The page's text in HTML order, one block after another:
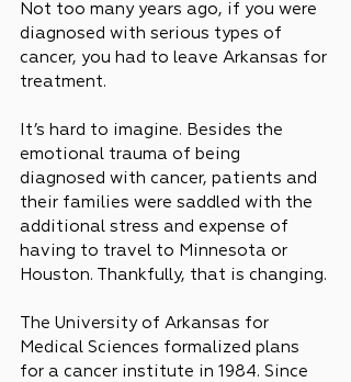
Not too many years ago, if you were
diagnosed with serious types of
cancer, you had to leave Arkansas for
treatment.
It’s hard to imagine. Besides the
emotional trauma of being
diagnosed with cancer, patients and
their families were saddled with the
additional stress and expense of
having to travel to Minnesota or
Houston. Thankfully, that is changing.
The University of Arkansas for
Medical Sciences formalized plans
for a cancer institute in 1984. Since